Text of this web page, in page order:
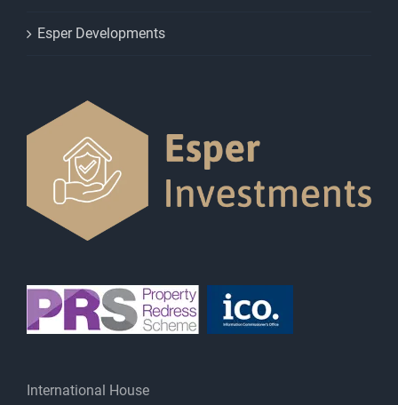
Esper Developments
International House